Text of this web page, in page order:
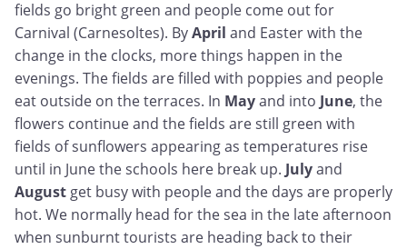
fields go bright green and people come out for
Carnival (Carnesoltes). ByApril and Easter with the
change in the clocks, more things happen in the
evenings. The fields are filled with poppies and people
eat outside on the terraces. In Mayand into June, the
flowers continue and the fields are still green with
fields of sunflowers appearing as temperatures rise
until in June the schools here break up. Julyand
August get busy with people and the days are properly
hot. We normally head for the sea in the late afternoon
when sunburnt tourists are heading back to their